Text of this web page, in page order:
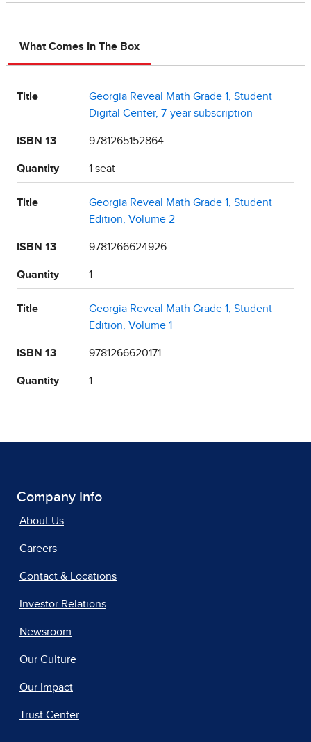
What Comes In The Box
Title
Georgia Reveal Math Grade 1, Student
Digital Center, 7-year subscription
ISBN 13 9781265152864
Quantity 1 seat
Title
Georgia Reveal Math Grade 1, Student
Edition, Volume 2
ISBN 13 9781266624926
Quantity 1
Title
Georgia Reveal Math Grade 1, Student
Edition, Volume 1
ISBN 13 9781266620171
Quantity 1
Company Info
About Us
Careers
Contact & Locations
Investor Relations
Newsroom
Our Culture
Our Impact
Trust Center